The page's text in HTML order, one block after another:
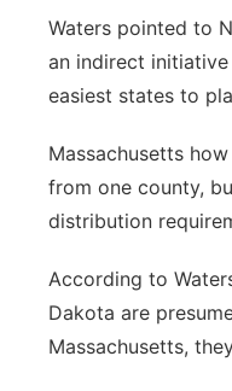
Waters pointed to
an indirect
easiest states to
Massachusetts
from one county,
distribution
According to
Dakota are
Massachusetts,